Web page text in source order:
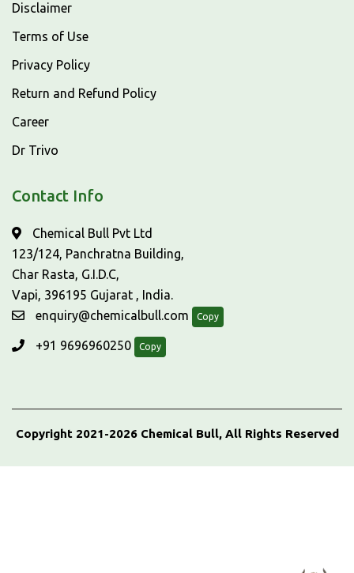
Disclaimer
Terms of Use
Privacy Policy
Return and Refund Policy
Career
Dr Trivo
Contact Info
Chemical Bull Pvt Ltd
123/124, Panchratna Building,
Char Rasta, G.I.D.C,
Vapi, 396195 Gujarat , India.
enquiry@chemicalbull.com
Copy
+91 9696960250 Copy
Copyright 2021-2026 Chemical Bull, All Rights Reserved